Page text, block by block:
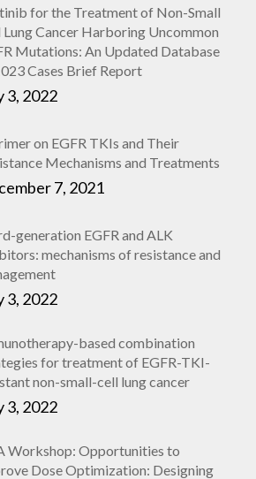
for the Treatment of Non-Small
Lung Cancer Harboring Uncommon
Mutations: An Updated Database
Cases Brief Report
3, 2022
on EGFR TKIs and Their
Mechanisms and Treatments
7, 2021
generation EGFR and ALK
mechanisms of resistance and
3, 2022
based combination
for treatment of EGFR-TKI-
non-small-cell lung cancer
3, 2022
Workshop: Opportunities to
Dose Optimization: Designing